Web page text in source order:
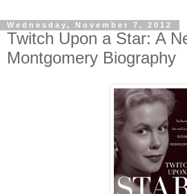
Wednesday, November 7, 2012
Twitch Upon a Star: A
Montgomery Biography